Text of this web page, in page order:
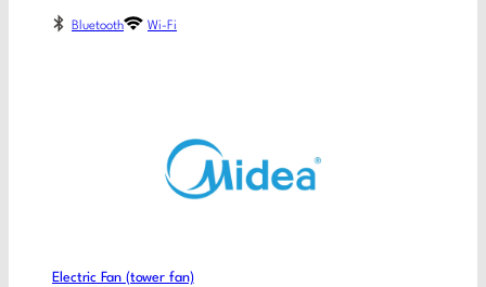
Bluetooth Wi-Fi
Electric Fan (tower fan)